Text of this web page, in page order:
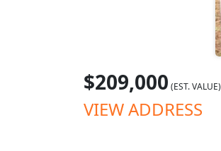
$209,000 (EST. VALUE)
VIEW ADDRESS